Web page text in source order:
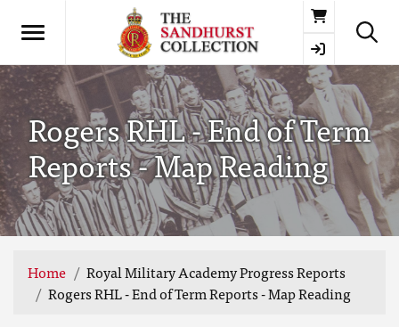
Basket
Rogers RHL - End of Term
Reports - Map Reading
Home
Royal Military Academy Progress Reports
Rogers RHL - End of Term Reports - Map Reading